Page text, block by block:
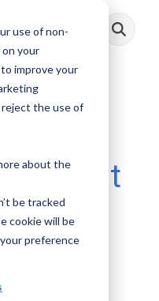
use of non-
your
improve your
reject the use of
about the
be tracked
cookie will be
preference
Toggle
Menu
Appoint
as